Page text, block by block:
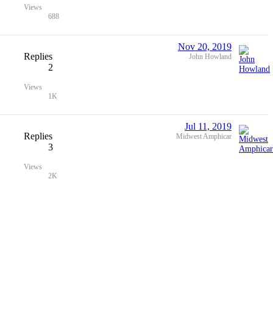
Views
688
Replies
2
Views
1K
Nov 20, 2019
John Howland
Replies
3
Views
2K
Jul 11, 2019
Midwest Amphicar